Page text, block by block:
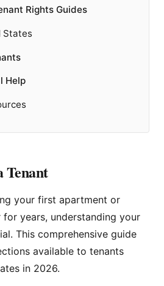
Rights Guides
States
Help
Tenant
your first apartment or
years, understanding your
This comprehensive guide
available to tenants
in 2026.